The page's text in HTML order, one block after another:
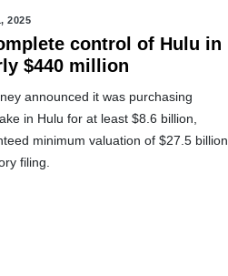
2025
control of Hulu in
$440 million
announced it was purchasing
in Hulu for at least $8.6 billion,
minimum valuation of $27.5 billion,
filing.